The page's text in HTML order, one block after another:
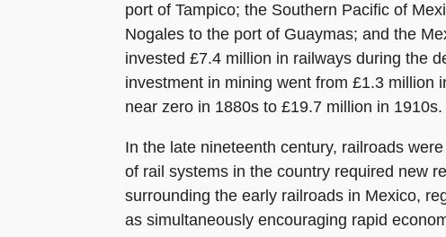
port of Tampico; the Southern Pacific of
Nogales to the port of Guaymas; and the
invested £7.4 million in railways during the
investment in mining went from £1.3 million
near zero in 1880s to £19.7 million in
In the late nineteenth century, railroads
of rail systems in the country required new
surrounding the early railroads in Mexico,
as simultaneously encouraging rapid